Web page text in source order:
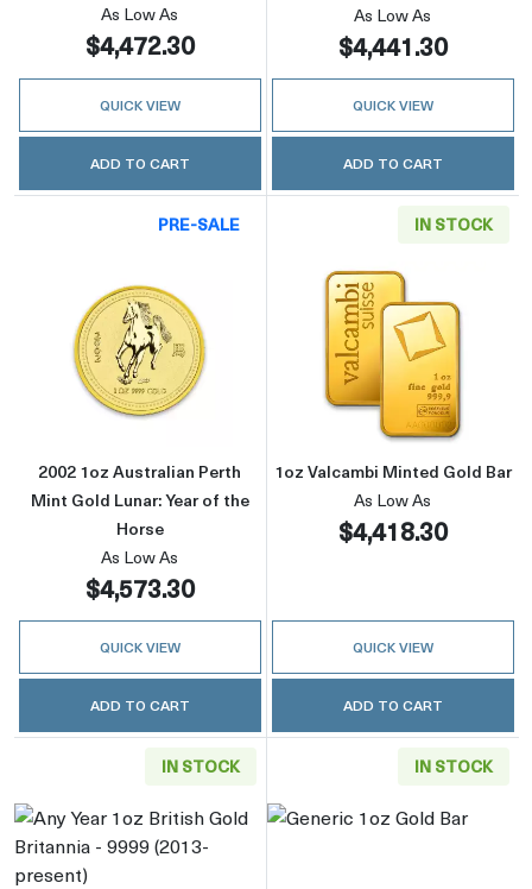
As Low As
$4,472.30
QUICK VIEW
ADD TO CART
As Low As
$4,441.30
QUICK VIEW
ADD TO CART
PRE-SALE
Read more about2002 1oz Australian Perth
2002 1oz Australian Perth
Mint Gold Lunar: Year of the
Horse
As Low As
$4,573.30
QUICK VIEW
ADD TO CART
IN STOCK
Read more
1oz Valcambi Minted Gold Bar
As Low As
$4,418.30
QUICK VIEW
ADD TO CART
IN STOCK IN STOCK